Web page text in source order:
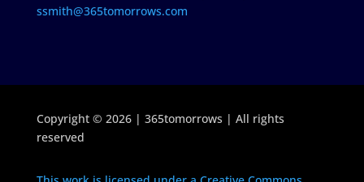
ssmith@365tomorrows.com
Copyright © 2026 | 365tomorrows | All rights
reserved